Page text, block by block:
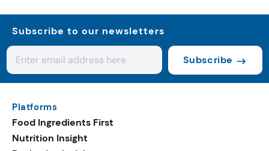
Subscribe to our newsletters
Subscribe
Platforms
Food Ingredients First
Nutrition Insight